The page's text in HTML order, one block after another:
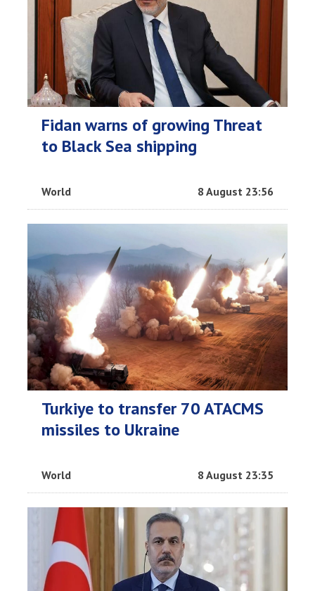
Fidan warns of growing Threat
to Black Sea shipping
World 8 August 23:56
Turkiye to transfer 70 ATACMS
missiles to Ukraine
World 8 August 23:35